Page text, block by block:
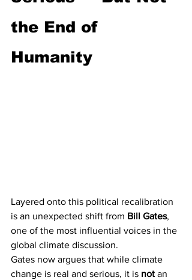
the End of
Humanity
Layered onto this political recalibration
is an unexpected shift from Bill Gates,
one of the most influential voices in the
global climate discussion.
Gates now argues that while climate
change is real and serious, it is not an